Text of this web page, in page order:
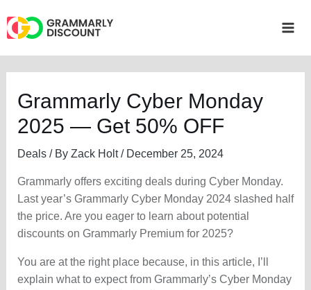
to
content
Grammarly Cyber Monday
2025 — Get 50% OFF
Deals/ By Zack Holt/ December 25, 2024
Grammarly offers exciting deals during Cyber Monday.
Last year’s Grammarly Cyber Monday 2024 slashed half
the price. Are you eager to learn about potential
discounts on Grammarly Premium for 2025?
You are at the right place because, in this article, I’ll
explain what to expect from Grammarly’s Cyber Monday